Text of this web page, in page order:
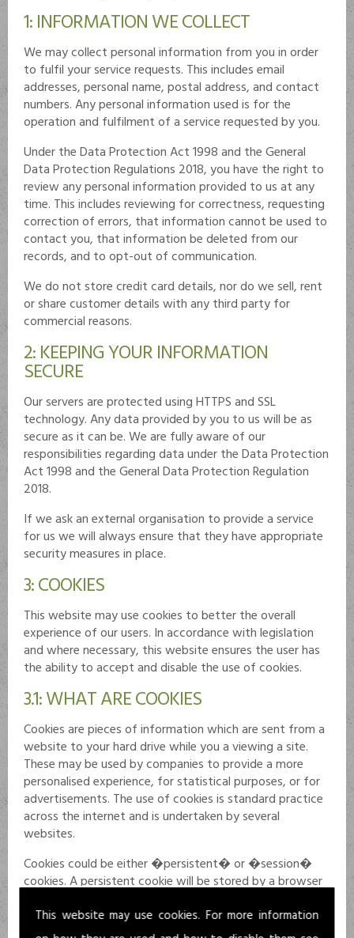
This website may use cookies. For more information
1: INFORMATION WE COLLECT
We may collect personal information from you in order
to fulfil your service requests. This includes email
addresses, personal name, postal address, and contact
numbers. Any personal information used is for the
operation and fulfilment of a service requested by you.
Under the Data Protection Act 1998 and the General
Data Protection Regulations 2018, you have the right to
review any personal information provided to us at any
time. This includes reviewing for correctness, requesting
correction of errors, that information cannot be used to
contact you, that information be deleted from our
records, and to opt-out of communication.
We do not store credit card details, nor do we sell, rent
or share customer details with any third party for
commercial reasons.
2: KEEPING YOUR INFORMATION
SECURE
Our servers are protected using HTTPS and SSL
technology. Any data provided by you to us will be as
secure as it can be. We are fully aware of our
responsibilities regarding data under the Data Protection
Act 1998 and the General Data Protection Regulation
2018.
If we ask an external organisation to provide a service
for us we will always ensure that they have appropriate
security measures in place.
3: COOKIES
This website may use cookies to better the overall
experience of our users. In accordance with legislation
and where necessary, this website ensures the user has
the ability to accept and disable the use of cookies.
3.1: WHAT ARE COOKIES
Cookies are pieces of information which are sent from a
website to your hard drive while you a viewing a site.
These may be used by companies to provide a more
personalised experience, for statistical purposes, or for
advertisements. The use of cookies is standard practice
across the internet and is undertaken by several
websites.
Cookies could be either �persistent� or �session�
cookies. A persistent cookie will be stored by a browser
deleted by the user prior to expiry. A session cookie
expires at the end of the user session on a website once